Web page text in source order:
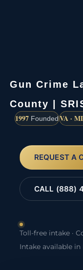
Gun Crime
County |
1997 FoundedVA ·
REQUEST A
CALL (888)
Toll-free intake ·
Intake available in